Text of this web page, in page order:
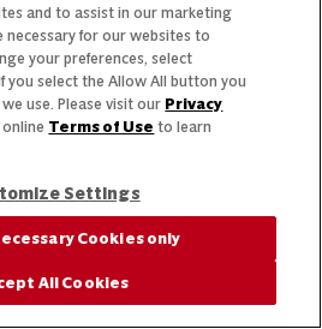
and to assist in our marketing
necessary for our websites to
your preferences, select
you select the Allow All button you
use. Please visit our Privacy
Terms of Use to learn
Settings
Cookies only
All Cookies